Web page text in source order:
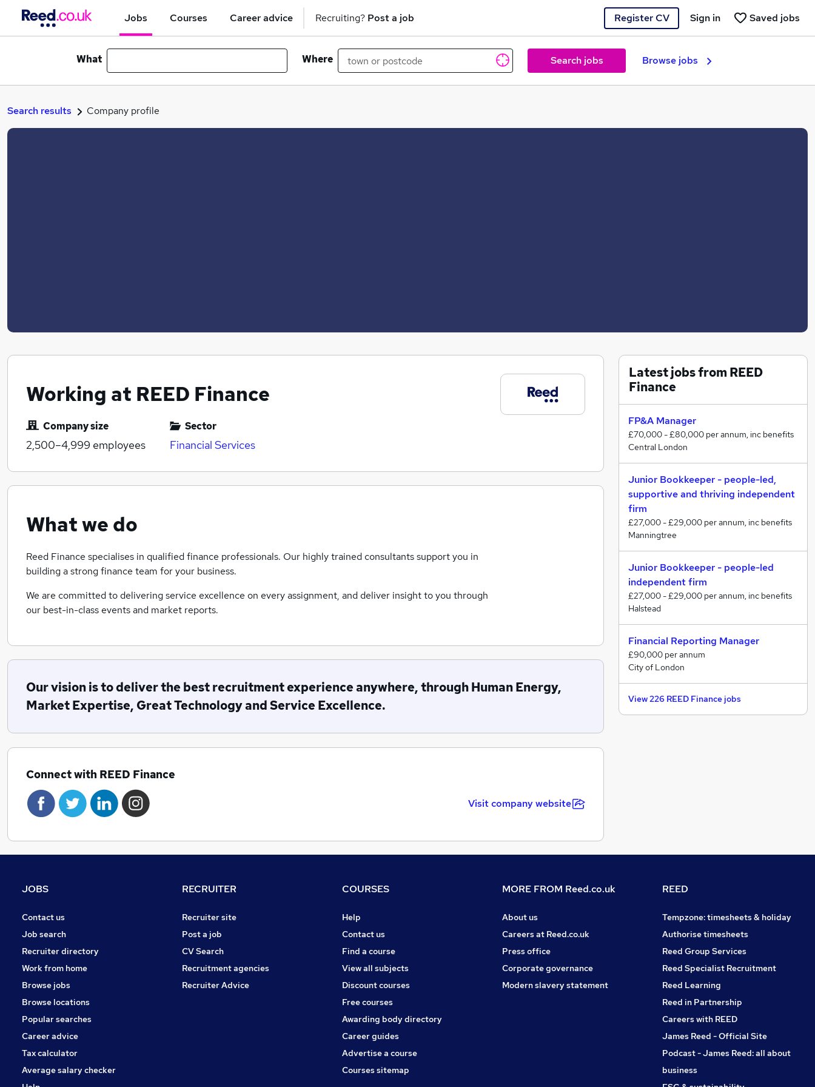
Jobs Courses Career advice Recruiting? Post a job Register CV Saved jobs
Sign in
What Where Search jobs Browse jobs
Search results Company profile
Working at REED Finance
Company size
2,500–4,999 employees
Sector
Financial Services
What we do
Reed Finance specialises in qualified finance professionals. Our highly trained consultants support you in
building a strong finance team for your business.
We are committed to delivering service excellence on every assignment, and deliver insight to you through
our best-in-class events and market reports.
Our vision is to deliver the best recruitment experience anywhere, through Human Energy,
Market Expertise, Great Technology and Service Excellence.
Connect with REED Finance
Visit company website
Latest jobs from REED
Finance
FP&A Manager
£70,000 - £80,000 per annum, inc benefits
Central London
Junior Bookkeeper - people-led,
supportive and thriving independent
firm
£27,000 - £29,000 per annum, inc benefits
Manningtree
Junior Bookkeeper - people-led
independent firm
£27,000 - £29,000 per annum, inc benefits
Halstead
Financial Reporting Manager
£90,000 per annum
City of London
View 226 REED Finance jobs
JOBS
Contact us
Job search
Recruiter directory
Work from home
Browse jobs
Browse locations
Popular searches
Career advice
Tax calculator
Average salary checker
RECRUITER
Recruiter site
Post a job
CV Search
Recruitment agencies
Recruiter Advice
COURSES
Help
Contact us
Find a course
View all subjects
Discount courses
Free courses
Awarding body directory
Career guides
Advertise a course
Courses sitemap
MORE FROM Reed.co.uk
About us
Careers at Reed.co.uk
Press office
Corporate governance
Modern slavery statement
REED
Tempzone: timesheets & holiday
Authorise timesheets
Reed Group Services
Reed Specialist Recruitment
Reed Learning
Reed in Partnership
Careers with REED
James Reed - Official Site
Podcast - James Reed: all about
business